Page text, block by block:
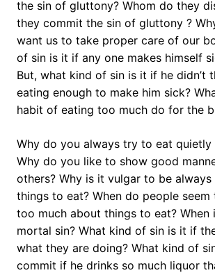
the sin of gluttony? Whom do they
they commit the sin of gluttony ?
want us to take proper care of our
of sin is it if any one makes himself
But, what kind of sin is it if he didn’t
eating enough to make him sick?
habit of eating too much do for the
Why do you always try to eat quietly
Why do you like to show good
others? Why is it vulgar to be
things to eat? When do people
too much about things to eat? When
mortal sin? What kind of sin is it if
what they are doing? What kind of
commit if he drinks so much liquor